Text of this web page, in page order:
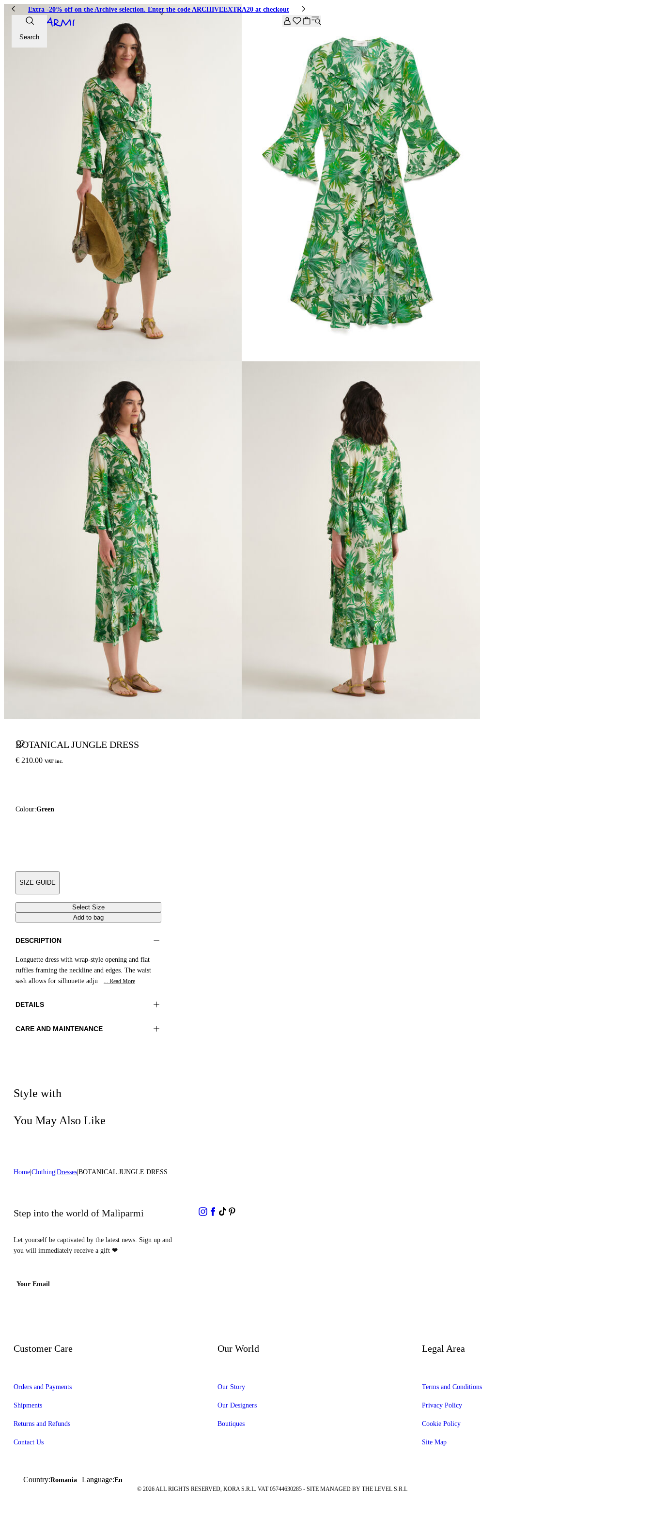
Extra -20% off on the Archive selection. Enter the code ARCHIVEEXTRA20 at checkout
Search
BOTANICAL JUNGLE DRESS
€ 210.00 VAT inc.
Colour:Green
SIZE GUIDE
Select Size
Add to bag
DESCRIPTION
Longuette dress with wrap-style opening and flat
ruffles framing the neckline and edges. The waist
sash allows for silhouette adju
... Read More
DETAILS
Material:FABRIC 1 100%VISCOSE
CARE AND MAINTENANCE
Style with
You May Also Like
Home Clothing Dresses BOTANICAL JUNGLE DRESS
Step into the world of Malìparmi
Let yourself be captivated by the latest news. Sign up and
you will immediately receive a gift ❤
Your Email
Customer Care
Orders and Payments
Shipments
Returns and Refunds
Contact Us
Our World
Our Story
Our Designers
Boutiques
Legal Area
Terms and Conditions
Privacy Policy
Cookie Policy
Site Map
Country:Romania Language:En
© 2026 ALL RIGHTS RESERVED, KORA S.R.L. VAT 05744630285 - SITE MANAGED BY THE LEVEL S.R.L